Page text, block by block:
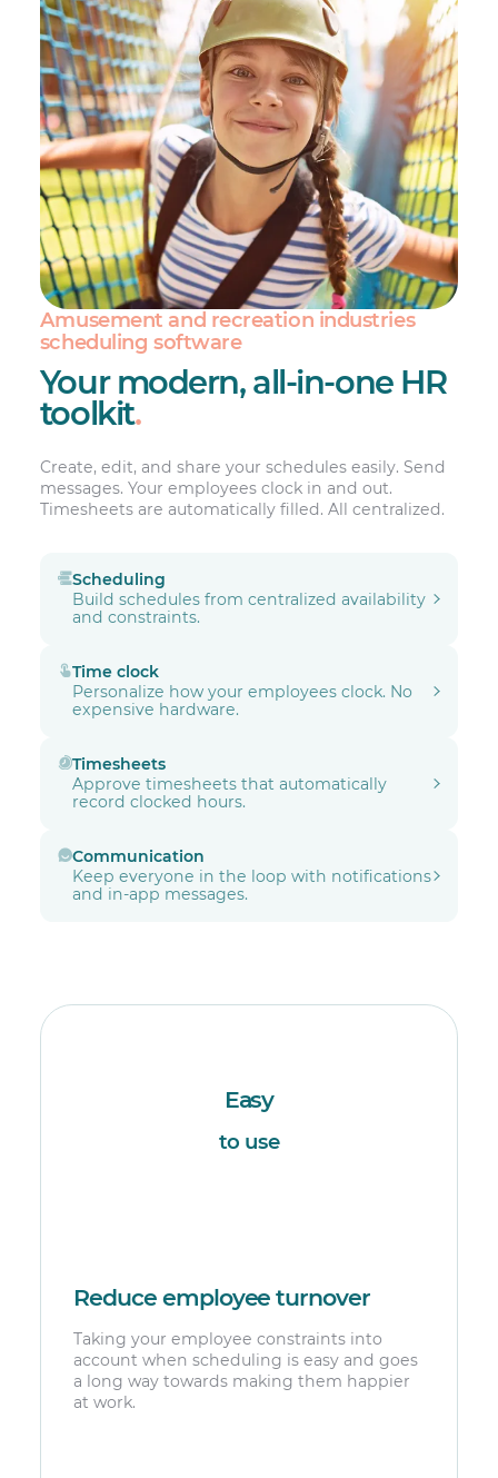
Amusement and recreation industries
scheduling software
Your modern, all-in-one HR
toolkit.
Create, edit, and share your schedules easily. Send
messages. Your employees clock in and out.
Timesheets are automatically filled. All centralized.
Scheduling
Build schedules from centralized availability
and constraints.
Time clock
Personalize how your employees clock. No
expensive hardware.
Timesheets
Approve timesheets that automatically
record clocked hours.
Communication
Keep everyone in the loop with notifications
and in-app messages.
Easy
to use
Reduce employee turnover
Taking your employee constraints into
account when scheduling is easy and goes
a long way towards making them happier
at work.